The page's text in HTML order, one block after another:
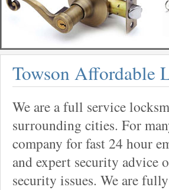
Towson Affordable
We are a full service
surrounding cities. For
company for fast 24 hour
and expert security advice
security issues. We are